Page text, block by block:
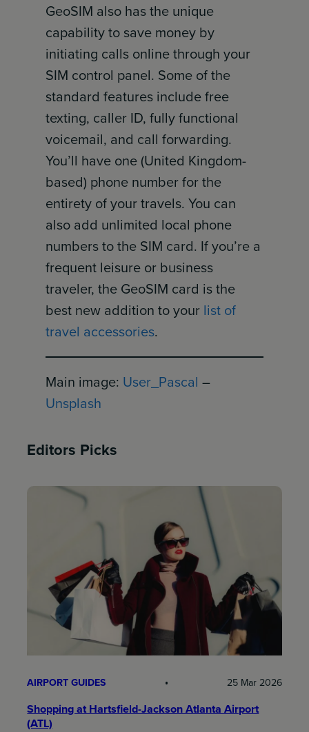
GeoSIM also has the unique
capability to save money by
initiating calls online through your
SIM control panel. Some of the
standard features include free
texting, caller ID, fully functional
voicemail, and call forwarding.
You’ll have one (United Kingdom-
based) phone number for the
entirety of your travels. You can
also add unlimited local phone
numbers to the SIM card. If you’re a
frequent leisure or business
traveler, the GeoSIM card is the
best new addition to your list of
travel accessories.
Main image: User_Pascal –
Unsplash
Editors Picks
AIRPORT GUIDES 25 Mar 2026
Shopping at Hartsfield-Jackson Atlanta Airport
(ATL)